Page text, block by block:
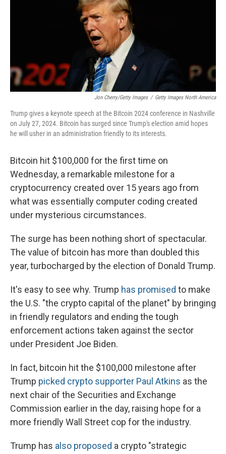
Jon Cherry/Getty Images / Getty Images North America
Trump gives a keynote speech at the Bitcoin 2024 conference in Nashville
on July 27, 2024. Bitcoin has surged since Trump's election amid hopes
he will usher in an administration friendly to its interests.
Bitcoin hit $100,000 for the first time on
Wednesday, a remarkable milestone for a
cryptocurrency created over 15 years ago from
what was essentially computer coding created
under mysterious circumstances.
The surge has been nothing short of spectacular.
The value of bitcoin has more than doubled this
year, turbocharged by the election of Donald Trump.
It's easy to see why. Trump has promised to make
the U.S. "the crypto capital of the planet" by bringing
in friendly regulators and ending the tough
enforcement actions taken against the sector
under President Joe Biden.
In fact, bitcoin hit the $100,000 milestone after
Trump picked crypto supporter Paul Atkins as the
next chair of the Securities and Exchange
Commission earlier in the day, raising hope for a
more friendly Wall Street cop for the industry.
Trump has also proposed a crypto "strategic